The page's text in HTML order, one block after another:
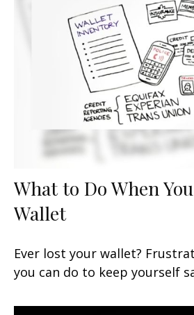
What to Do When
Wallet
Ever lost your wallet?
you can do to keep yourself